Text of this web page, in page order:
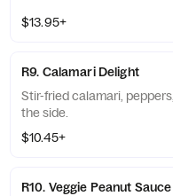
$13.95+
R9. Calamari Delight
Stir-fried calamari,
the side.
$10.45+
R10. Veggie Peanut Sauce